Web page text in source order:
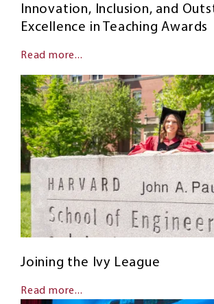
Innovation, Inclusion, and
Excellence in Teaching Awards
Read more...
Joining the Ivy League
Read more...